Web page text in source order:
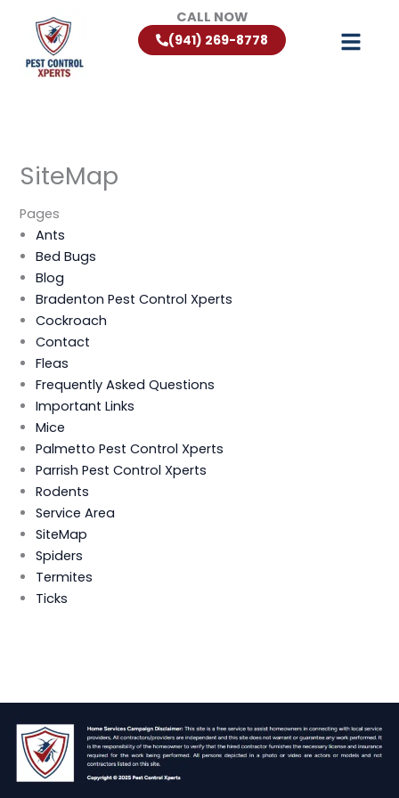
content
CALL NOW
(941) 269-8778
SiteMap
Pages
Ants
Bed Bugs
Blog
Bradenton Pest Control Xperts
Cockroach
Contact
Fleas
Frequently Asked Questions
Important Links
Mice
Palmetto Pest Control Xperts
Parrish Pest Control Xperts
Rodents
Service Area
SiteMap
Spiders
Termites
Ticks